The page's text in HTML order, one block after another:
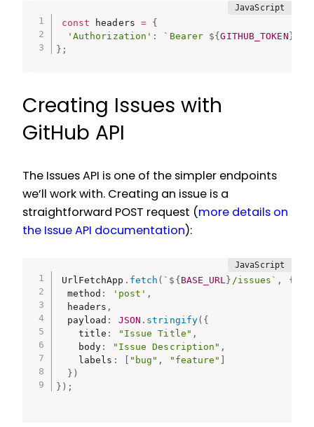
const headers = {
'Authorization' : `Bearer ${GITHUB_TOKEN }
} ;
Creating Issues with
GitHub API
The Issues API is one of the simpler endpoints
we’ll work with. Creating an issue is a
straightforward POST request (more details on
the Issue API documentation):
UrlFetchApp . fetch ( ` ${ BASE_URL } /issues` ,
{
  method
: 'post' ,
  headers
,
  payload
: JSON . stringify( {
    title
: "Issue Title" ,
    body
: "Issue Description" ,
    labels
: "bug" , "feature"
} )
} ) ;